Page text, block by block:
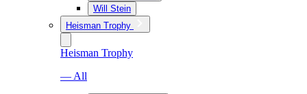
Will Stein
Heisman Trophy
Heisman Trophy
— All